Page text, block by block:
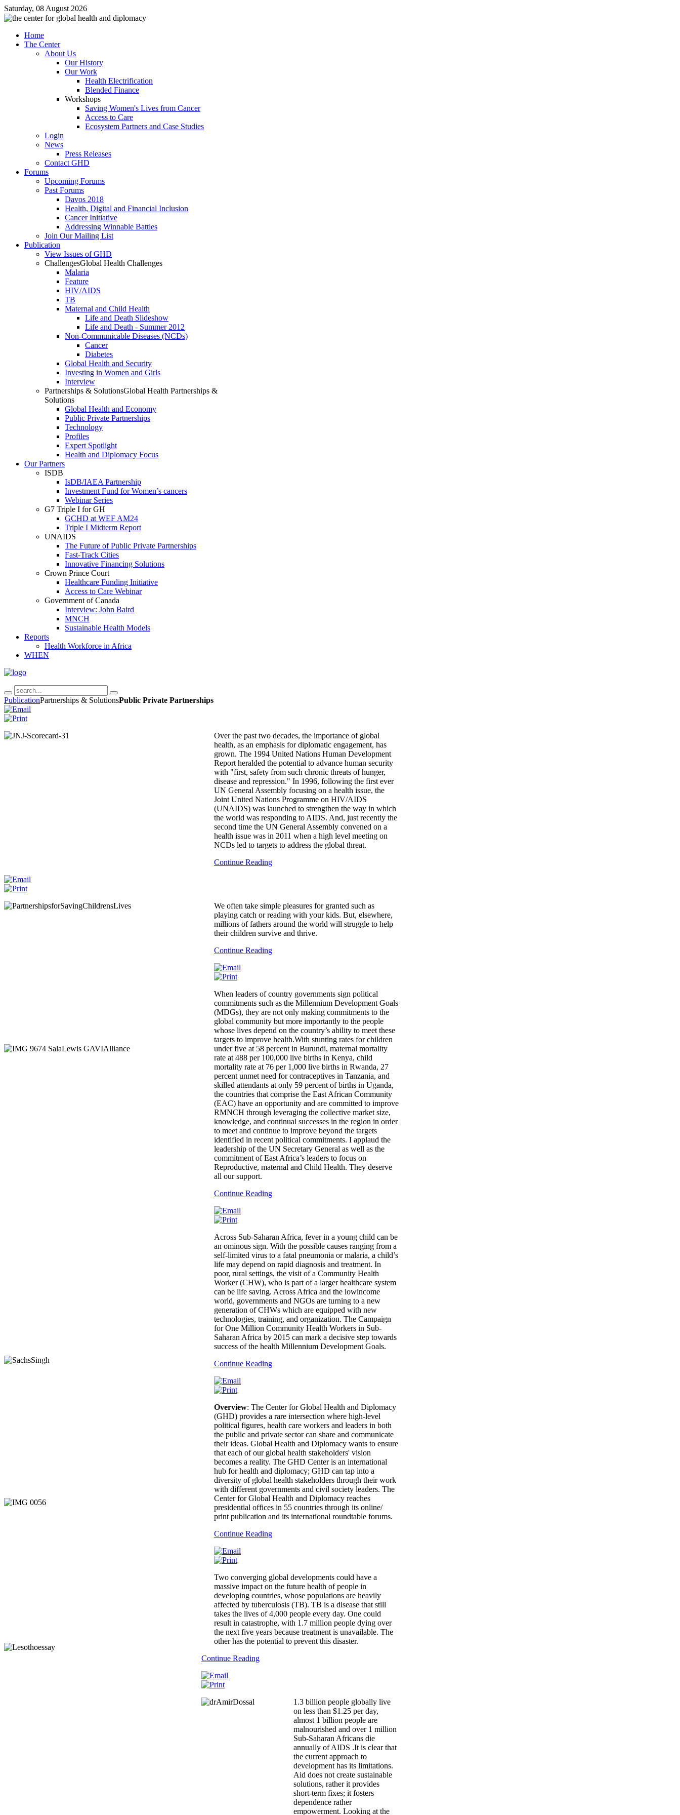
Saturday, 08 August 2026
Home
The Center
About Us
Our History
Our Work
Health Electrification
Blended Finance
Workshops
Saving Women's Lives from Cancer
Access to Care
Ecosystem Partners and Case Studies
Login
News
Press Releases
Contact GHD
Forums
Upcoming Forums
Past Forums
Davos 2018
Health, Digital and Financial Inclusion
Cancer Initiative
Addressing Winnable Battles
Join Our Mailing List
Publication
View Issues of GHD
ChallengesGlobal Health Challenges
Malaria
Feature
HIV/AIDS
TB
Maternal and Child Health
Life and Death Slideshow
Life and Death - Summer 2012
Non-Communicable Diseases (NCDs)
Cancer
Diabetes
Global Health and Security
Investing in Women and Girls
Interview
Partnerships & SolutionsGlobal Health Partnerships &
Solutions
Global Health and Economy
Public Private Partnerships
Technology
Profiles
Expert Spotlight
Health and Diplomacy Focus
Our Partners
ISDB
IsDB/IAEA Partnership
Investment Fund for Women’s cancers
Webinar Series
G7 Triple I for GH
GCHD at WEF AM24
Triple I Midterm Report
UNAIDS
The Future of Public Private Partnerships
Fast-Track Cities
Innovative Financing Solutions
Crown Prince Court
Healthcare Funding Initiative
Access to Care Webinar
Government of Canada
Interview: John Baird
MNCH
Sustainable Health Models
Reports
Health Workforce in Africa
WHEN
PublicationPartnerships & SolutionsPublic Private Partnerships
Over the past two decades, the importance of global
health, as an emphasis for diplomatic engagement, has
grown. The 1994 United Nations Human Development
Report heralded the potential to advance human security
with "first, safety from such chronic threats of hunger,
disease and repression." In 1996, following the first ever
UN General Assembly focusing on a health issue, the
Joint United Nations Programme on HIV/AIDS
(UNAIDS) was launched to strengthen the way in which
the world was responding to AIDS. And, just recently the
second time the UN General Assembly convened on a
health issue was in 2011 when a high level meeting on
NCDs led to targets to address the global threat.
Continue Reading
We often take simple pleasures for granted such as
playing catch or reading with your kids. But, elsewhere,
millions of fathers around the world will struggle to help
their children survive and thrive.
Continue Reading
When leaders of country governments sign political
commitments such as the Millennium Development Goals
(MDGs), they are not only making commitments to the
global community but more importantly to the people
whose lives depend on the country’s ability to meet these
targets to improve health.With stunting rates for children
under five at 58 percent in Burundi, maternal mortality
rate at 488 per 100,000 live births in Kenya, child
mortality rate at 76 per 1,000 live births in Rwanda, 27
percent unmet need for contraceptives in Tanzania, and
skilled attendants at only 59 percent of births in Uganda,
the countries that comprise the East African Community
(EAC) have an opportunity and are committed to improve
RMNCH through leveraging the collective market size,
knowledge, and continual successes in the region in order
to meet and continue to improve beyond the targets
identified in recent political commitments. I applaud the
leadership of the UN Secretary General as well as the
commitment of East Africa’s leaders to focus on
Reproductive, maternal and Child Health. They deserve
all our support.
Continue Reading
Across Sub-Saharan Africa, fever in a young child can be
an ominous sign. With the possible causes ranging from a
self-limited virus to a fatal pneumonia or malaria, a child’s
life may depend on rapid diagnosis and treatment. In
poor, rural settings, the visit of a Community Health
Worker (CHW), who is part of a larger healthcare system
can be life saving. Across Africa and the lowincome
world, governments and NGOs are turning to a new
generation of CHWs which are equipped with new
technologies, training, and organization. The Campaign
for One Million Community Health Workers in Sub-
Saharan Africa by 2015 can mark a decisive step towards
success of the health Millennium Development Goals.
Continue Reading
Overview: The Center for Global Health and Diplomacy
(GHD) provides a rare intersection where high-level
political figures, health care workers and leaders in both
the public and private sector can share and communicate
their ideas. Global Health and Diplomacy wants to ensure
that each of our global health stakeholders' vision
becomes a reality. The GHD Center is an international
hub for health and diplomacy; GHD can tap into a
diversity of global health stakeholders through their work
with different governments and civil society leaders. The
Center for Global Health and Diplomacy reaches
presidential offices in 55 countries through its online/
print publication and its international roundtable forums.
Continue Reading
Two converging global developments could have a
massive impact on the future health of people in
developing countries, whose populations are heavily
affected by tuberculosis (TB). TB is a disease that still
takes the lives of 4,000 people every day. One could
result in catastrophe, with 1.7 million people dying over
the next five years because treatment is unavailable. The
other has the potential to prevent this disaster.
Continue Reading
1.3 billion people globally live
on less than $1.25 per day,
almost 1 billion people are
malnourished and over 1 million
Sub-Saharan Africans die
annually of AIDS .It is clear that
the current approach to
development has its limitations.
Aid does not create sustainable
solutions, rather it provides
short-term fixes; it fosters
dependence rather
empowerment. Looking at the